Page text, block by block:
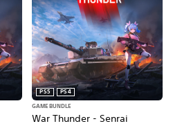
War Thunder - Senrai
PS5
PS4
GAME BUNDLE